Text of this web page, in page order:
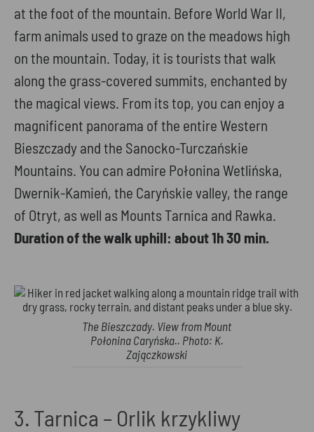
at the foot of the mountain. Before World War II,
farm animals used to graze on the meadows high
on the mountain. Today, it is tourists that walk
along the grass-covered summits, enchanted by
the magical views. From its top, you can enjoy a
magnificent panorama of the entire Western
Bieszczady and the Sanocko-Turczańskie
Mountains. You can admire Połonina Wetlińska,
Dwernik-Kamień, the Caryńskie valley, the range
of Otryt, as well as Mounts Tarnica and Rawka.
Duration of the walk uphill: about 1h 30 min.
The Bieszczady. View from Mount
Połonina Caryńska.. Photo: K.
Zajączkowski
3. Tarnica – Orlik krzykliwy